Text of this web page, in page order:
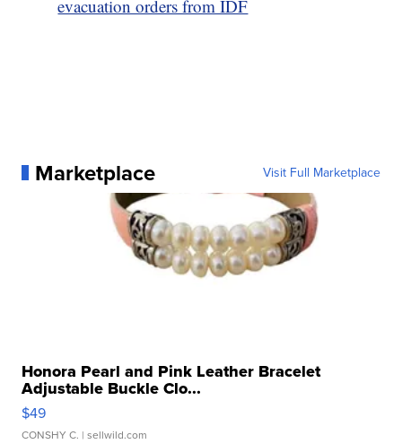
evacuation orders from IDF
Marketplace Visit Full Marketplace
Honora Pearl and Pink Leather Bracelet
Adjustable Buckle Clo...
$49
CONSHY C. | sellwild.com